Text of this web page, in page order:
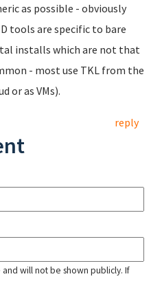
as possible - obviously
tools are specific to bare
installs which are not that
- most use TKL from the
or as VMs).
reply
will not be shown publicly. If